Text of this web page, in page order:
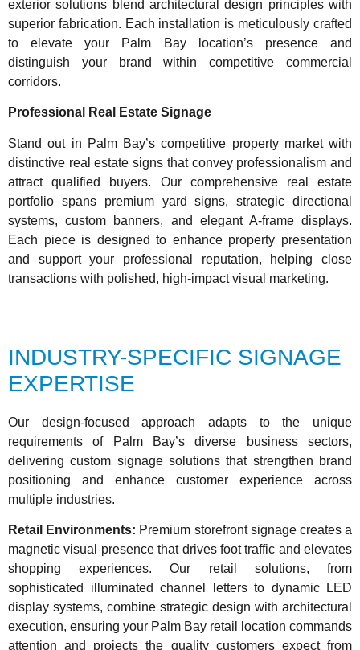
exterior solutions blend architectural design principles with
superior fabrication. Each installation is meticulously crafted
to elevate your Palm Bay location’s presence and
distinguish your brand within competitive commercial
corridors.
Professional Real Estate Signage
Stand out in Palm Bay’s competitive property market with
distinctive real estate signs that convey professionalism and
attract qualified buyers. Our comprehensive real estate
portfolio spans premium yard signs, strategic directional
systems, custom banners, and elegant A-frame displays.
Each piece is designed to enhance property presentation
and support your professional reputation, helping close
transactions with polished, high-impact visual marketing.
INDUSTRY-SPECIFIC SIGNAGE
EXPERTISE
Our design-focused approach adapts to the unique
requirements of Palm Bay’s diverse business sectors,
delivering custom signage solutions that strengthen brand
positioning and enhance customer experience across
multiple industries.
Retail Environments: Premium storefront signage creates a
magnetic visual presence that drives foot traffic and elevates
shopping experiences. Our retail solutions, from
sophisticated illuminated channel letters to dynamic LED
display systems, combine strategic design with architectural
execution, ensuring your Palm Bay retail location commands
attention and projects the quality customers expect from